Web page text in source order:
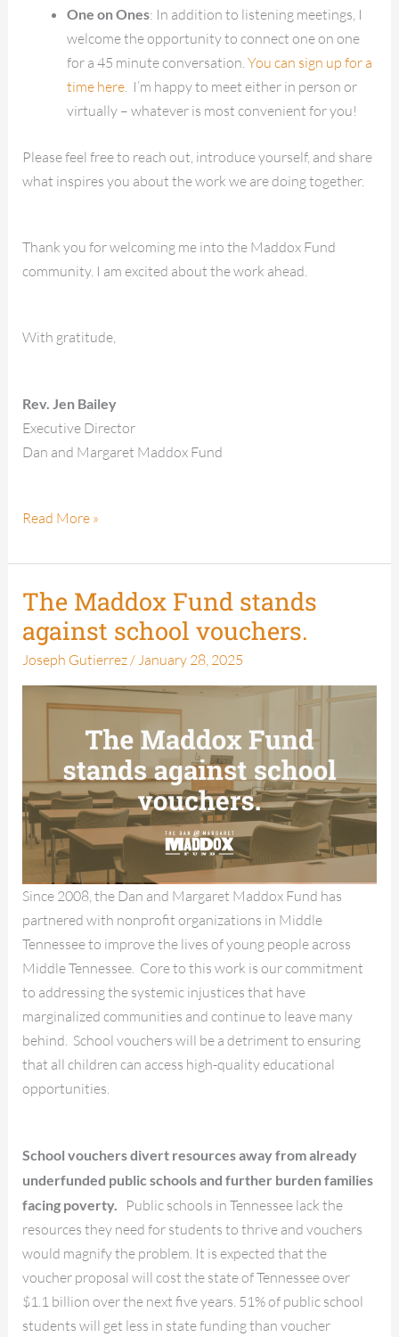
One on Ones: In addition to listening meetings, I
welcome the opportunity to connect one on one
for a 45 minute conversation. You can sign up for a
time here. I’m happy to meet either in person or
virtually – whatever is most convenient for you!
Please feel free to reach out, introduce yourself, and share
what inspires you about the work we are doing together.
Thank you for welcoming me into the Maddox Fund
community. I am excited about the work ahead.
With gratitude,
Rev. Jen Bailey
Executive Director
Dan and Margaret Maddox Fund
Read More »
The Maddox Fund stands
against school vouchers.
Joseph Gutierrez/January 28, 2025
Since 2008, the Dan and Margaret Maddox Fund has
partnered with nonprofit organizations in Middle
Tennessee to improve the lives of young people across
Middle Tennessee. Core to this work is our commitment
to addressing the systemic injustices that have
marginalized communities and continue to leave many
behind. School vouchers will be a detriment to ensuring
that all children can access high-quality educational
opportunities.
School vouchers divert resources away from already
underfunded public schools and further burden families
facing poverty.
Public schools in Tennessee lack the
resources they need for students to thrive and vouchers
would magnify the problem. It is expected that the
voucher proposal will cost the state of Tennessee over
$1.1 billion over the next five years. 51% of public school
students will get less in state funding than voucher
The
Maddox
Fund
stands